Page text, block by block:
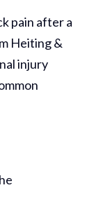
pain after a
Heiting &
injury